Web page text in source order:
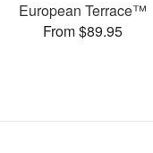
European Terrace™
From $89.95